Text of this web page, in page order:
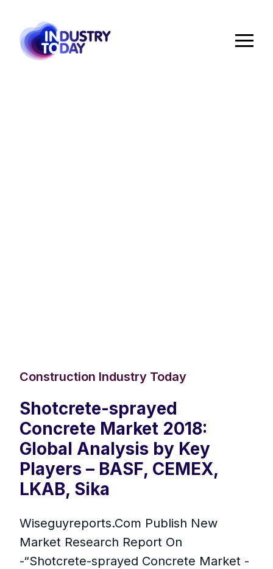
Construction Industry Today
Shotcrete-sprayed
Concrete Market 2018:
Global Analysis by Key
Players – BASF, CEMEX,
LKAB, Sika
Wiseguyreports.Com Publish New
Market Research Report On
-“Shotcrete-sprayed Concrete Market -